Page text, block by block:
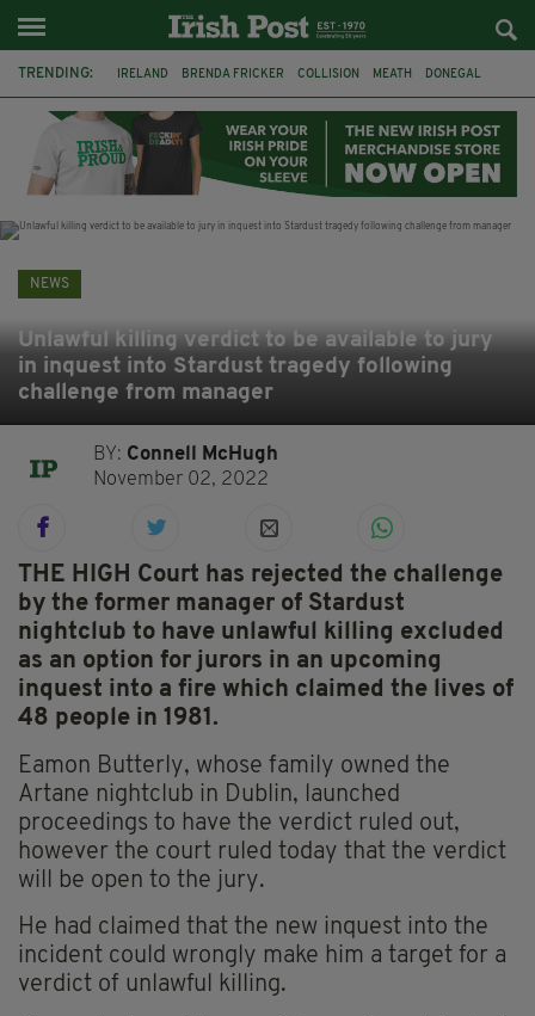
TRENDING: IRELAND BRENDA FRICKER COLLISION MEATH DONEGAL
WITNESS APPEAL KPMG
NEWS
Unlawful killing verdict to be available to jury
in inquest into Stardust tragedy following
challenge from manager
BY: Connell McHugh
November 02, 2022
THE HIGH Court has rejected the challenge
by the former manager of Stardust
nightclub to have unlawful killing excluded
as an option for jurors in an upcoming
inquest into a fire which claimed the lives of
48 people in 1981.
Eamon Butterly, whose family owned the
Artane nightclub in Dublin, launched
proceedings to have the verdict ruled out,
however the court ruled today that the verdict
will be open to the jury.
He had claimed that the new inquest into the
incident could wrongly make him a target for a
verdict of unlawful killing.